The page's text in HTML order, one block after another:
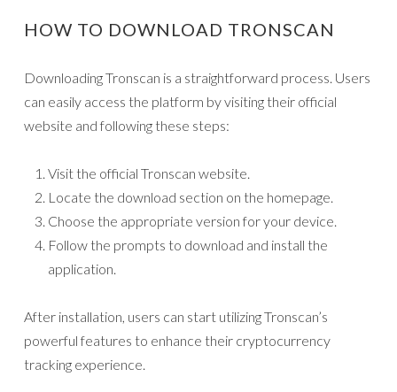
HOW TO DOWNLOAD TRONSCAN
Downloading Tronscan is a straightforward process. Users
can easily access the platform by visiting their official
website and following these steps:
Visit the official Tronscan website.
Locate the download section on the homepage.
Choose the appropriate version for your device.
Follow the prompts to download and install the
application.
After installation, users can start utilizing Tronscan’s
powerful features to enhance their cryptocurrency
tracking experience.